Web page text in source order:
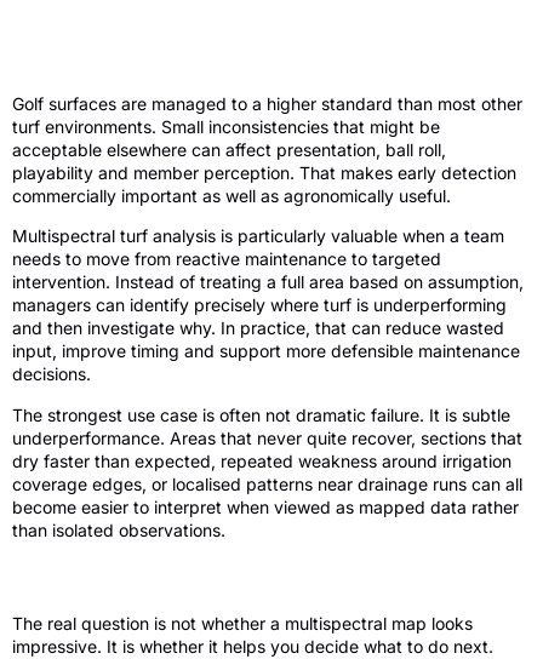
Golf surfaces are managed to a higher standard than most other
turf environments. Small inconsistencies that might be
acceptable elsewhere can affect presentation, ball roll,
playability and member perception. That makes early detection
commercially important as well as agronomically useful.
Multispectral turf analysis is particularly valuable when a team
needs to move from reactive maintenance to targeted
intervention. Instead of treating a full area based on assumption,
managers can identify precisely where turf is underperforming
and then investigate why. In practice, that can reduce wasted
input, improve timing and support more defensible maintenance
decisions.
The strongest use case is often not dramatic failure. It is subtle
underperformance. Areas that never quite recover, sections that
dry faster than expected, repeated weakness around irrigation
coverage edges, or localised patterns near drainage runs can all
become easier to interpret when viewed as mapped data rather
than isolated observations.
The real question is not whether a multispectral map looks
impressive. It is whether it helps you decide what to do next.